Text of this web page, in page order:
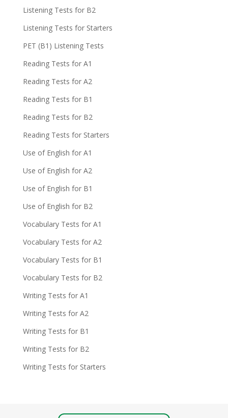
Listening Tests for B2
Listening Tests for Starters
PET (B1) Listening Tests
Reading Tests for A1
Reading Tests for A2
Reading Tests for B1
Reading Tests for B2
Reading Tests for Starters
Use of English for A1
Use of English for A2
Use of English for B1
Use of English for B2
Vocabulary Tests for A1
Vocabulary Tests for A2
Vocabulary Tests for B1
Vocabulary Tests for B2
Writing Tests for A1
Writing Tests for A2
Writing Tests for B1
Writing Tests for B2
Writing Tests for Starters